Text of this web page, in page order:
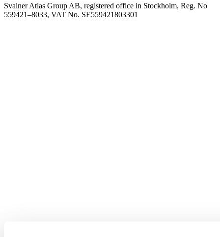
Svalner Atlas Group AB, registered office in Stockholm, Reg. No
559421–8033, VAT No. SE559421803301